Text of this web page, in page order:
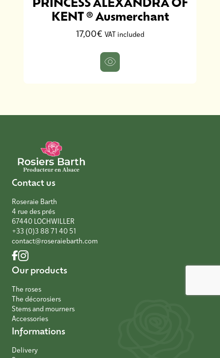
KENT ® Ausmerchant
17,00€ VAT included
Contact us
Roseraie Barth
4 rue des prés
67440 LOCHWILLER
+33 (0)3 88 71 40 51
contact@roseraiebarth.com
Our products
The roses
The décorosiers
Stems and mourners
Accessories
Informations
Delivery